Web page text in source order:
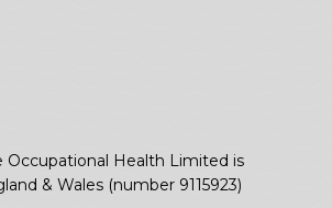
Occupational Health Limited is
& Wales (number 9115923)